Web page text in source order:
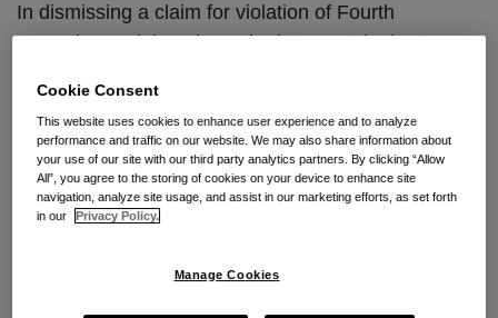
In dismissing a claim for violation of Fourth
Amendment rights, the United States District Court
School District, No. 2:13-CV-362, 2013 U.S. Dist.
LEXIS 93963 (Nev. Jul. 3, 2013)recently became
the latest court to hold there isno reasonable
expectation of privacy in Twitter tweets.
tweets about his high school’s basketball team.
Cookie Consent
This website uses cookies to enhance user experience and to analyze
performance and traffic on our website. We may also share information about
your use of our site with our third party analytics partners. By clicking “Allow
All”, you agree to the storing of cookies on your device to enhance site
navigation, analyze site usage, and assist in our marketing efforts, as set forth
in our
Privacy Policy.
Manage Cookies